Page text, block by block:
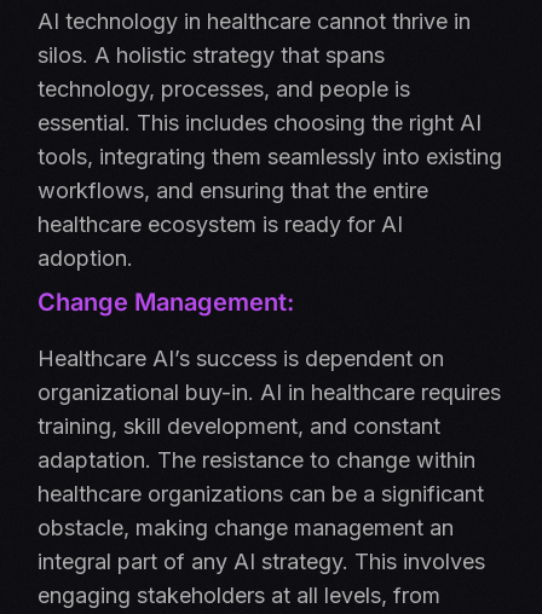
AI technology in healthcare cannot thrive in
silos. A holistic strategy that spans
technology, processes, and people is
essential. This includes choosing the right AI
tools, integrating them seamlessly into existing
workflows, and ensuring that the entire
healthcare ecosystem is ready for AI
adoption.
Change Management:
Healthcare AI’s success is dependent on
organizational buy-in. AI in healthcare requires
training, skill development, and constant
adaptation. The resistance to change within
healthcare organizations can be a significant
obstacle, making change management an
integral part of any AI strategy. This involves
engaging stakeholders at all levels, from